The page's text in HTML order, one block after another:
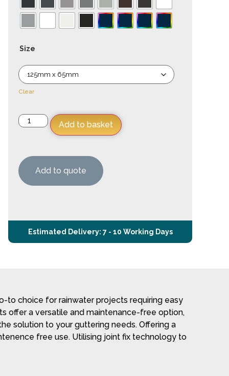
Size
Clear
Add to basket
Add to quote
Estimated Delivery: 7 - 10 Working Days
to choice for rainwater projects requiring easy
offer a versatile and maintenance-free option,
solution to your guttering needs. Offering a
free use. Utilising joint fix technology to